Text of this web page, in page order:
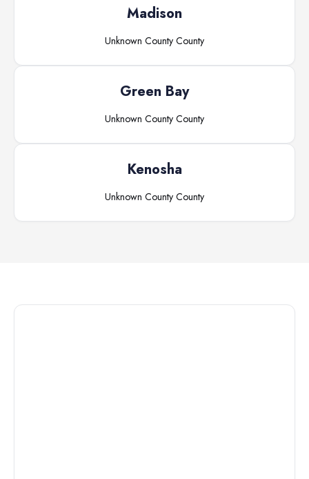
Madison
Unknown County County
Green Bay
Unknown County County
Kenosha
Unknown County County